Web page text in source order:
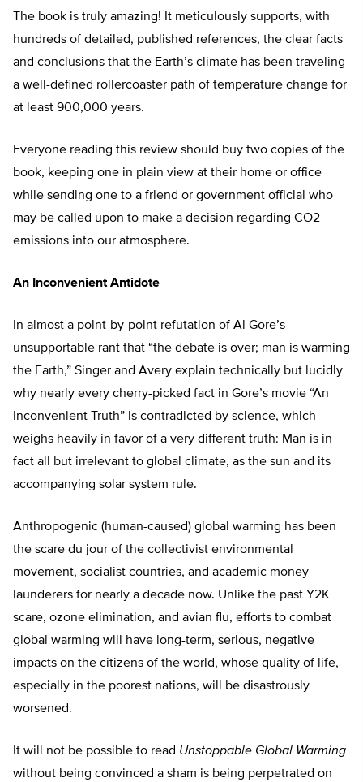
The book is truly amazing! It meticulously supports, with
hundreds of detailed, published references, the clear facts
and conclusions that the Earth’s climate has been traveling
a well-defined rollercoaster path of temperature change for
at least 900,000 years.
Everyone reading this review should buy two copies of the
book, keeping one in plain view at their home or office
while sending one to a friend or government official who
may be called upon to make a decision regarding CO2
emissions into our atmosphere.
An Inconvenient Antidote
In almost a point-by-point refutation of Al Gore’s
unsupportable rant that “the debate is over; man is warming
the Earth,” Singer and Avery explain technically but lucidly
why nearly every cherry-picked fact in Gore’s movie “An
Inconvenient Truth” is contradicted by science, which
weighs heavily in favor of a very different truth: Man is in
fact all but irrelevant to global climate, as the sun and its
accompanying solar system rule.
Anthropogenic (human-caused) global warming has been
the scare du jour of the collectivist environmental
movement, socialist countries, and academic money
launderers for nearly a decade now. Unlike the past Y2K
scare, ozone elimination, and avian flu, efforts to combat
global warming will have long-term, serious, negative
impacts on the citizens of the world, whose quality of life,
especially in the poorest nations, will be disastrously
worsened.
It will not be possible to read Unstoppable Global Warming
without being convinced a sham is being perpetrated on